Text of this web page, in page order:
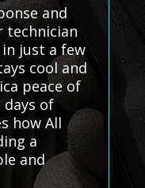
and
technician
just a few
cool and
peace of
of
how All
a
and